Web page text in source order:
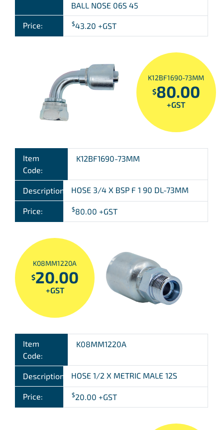
BALL NOSE 06S 45
Price: $43.20 +GST
K12BF1690-73MM
$80.00
+GST
Item
Code:
K12BF1690-73MM
Description: HOSE 3/4 X BSP F 1 90 DL-73MM
Price: $80.00 +GST
K08MM1220A
$20.00
+GST
Item
Code:
K08MM1220A
Description: HOSE 1/2 X METRIC MALE 12S
Price: $20.00 +GST